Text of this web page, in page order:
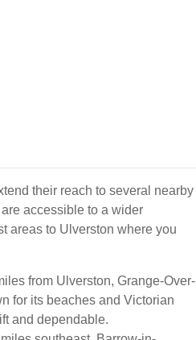
their reach to several nearby
accessible to a wider
areas to Ulverston where you
from Ulverston, Grange-Over-
for its beaches and Victorian
and dependable.